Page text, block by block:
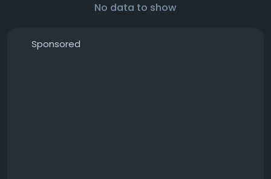
No data to show
Sponsored